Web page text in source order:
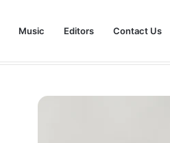
Music Editors Contact Us